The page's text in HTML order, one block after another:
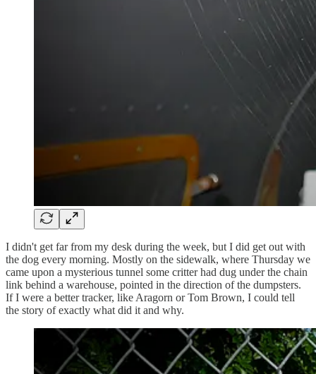
I didn't get far from my desk during the week, but I did get out with
the dog every morning. Mostly on the sidewalk, where Thursday we
came upon a mysterious tunnel some critter had dug under the chain
link behind a warehouse, pointed in the direction of the dumpsters.
If I were a better tracker, like Aragorn or Tom Brown, I could tell
the story of exactly what did it and why.